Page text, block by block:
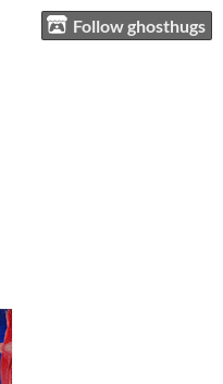
Follow ghosthugs